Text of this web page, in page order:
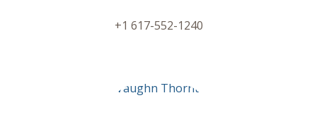
+1 617-552-1240